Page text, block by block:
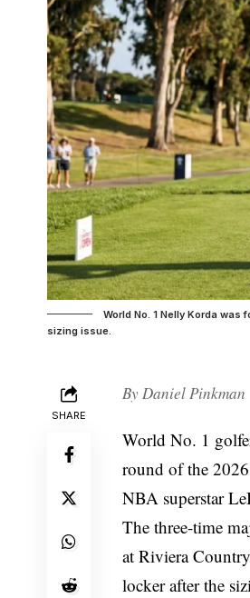
World No. 1 Nelly Korda
sizing issue.
SHARE
ByDaniel Pinkman
World No. 1
round of the
NBA superstar
The three-time
at Riviera
locker after the